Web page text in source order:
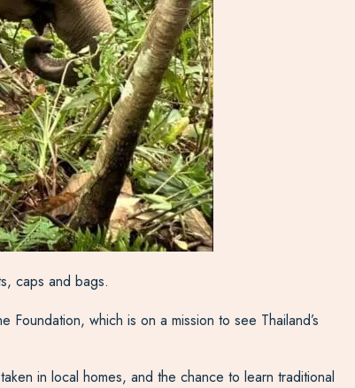
caps and bags.
which is on a mission to see Thailand’s
in local homes, and the chance to learn traditional